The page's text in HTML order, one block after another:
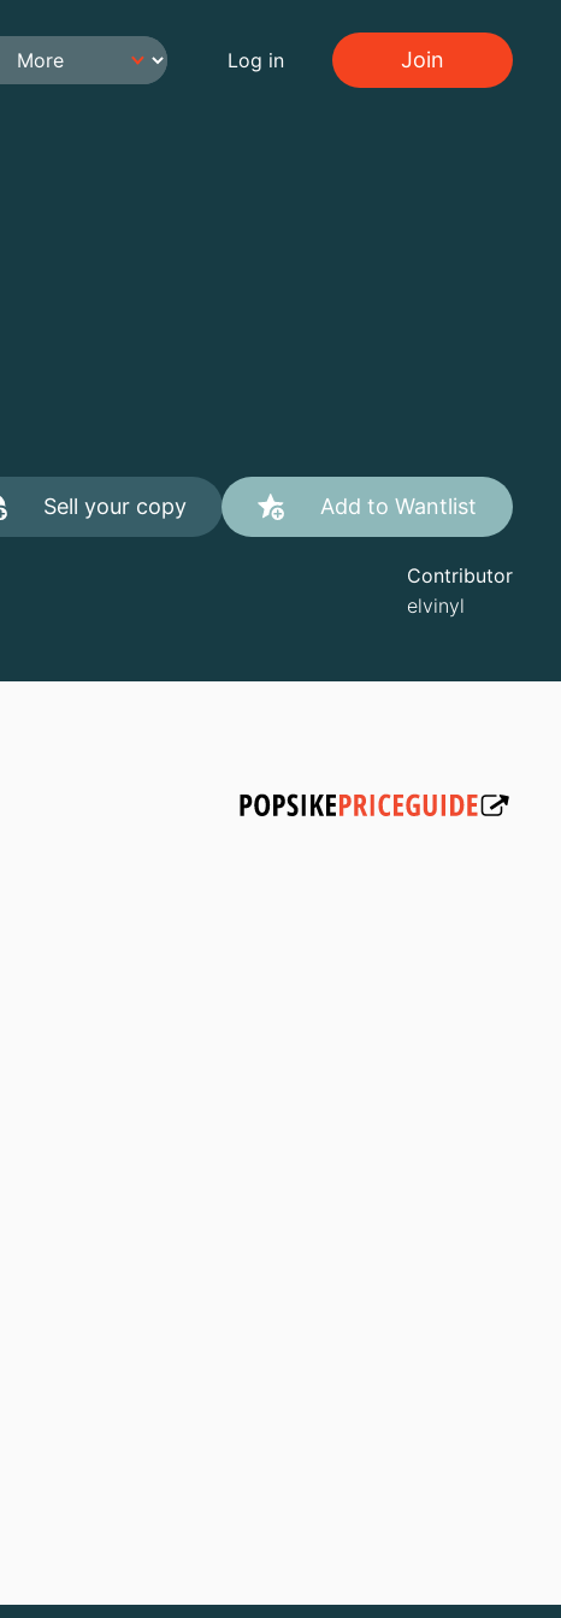
Log in Join
Sell your copy Add to Wantlist
Contributor
elvinyl